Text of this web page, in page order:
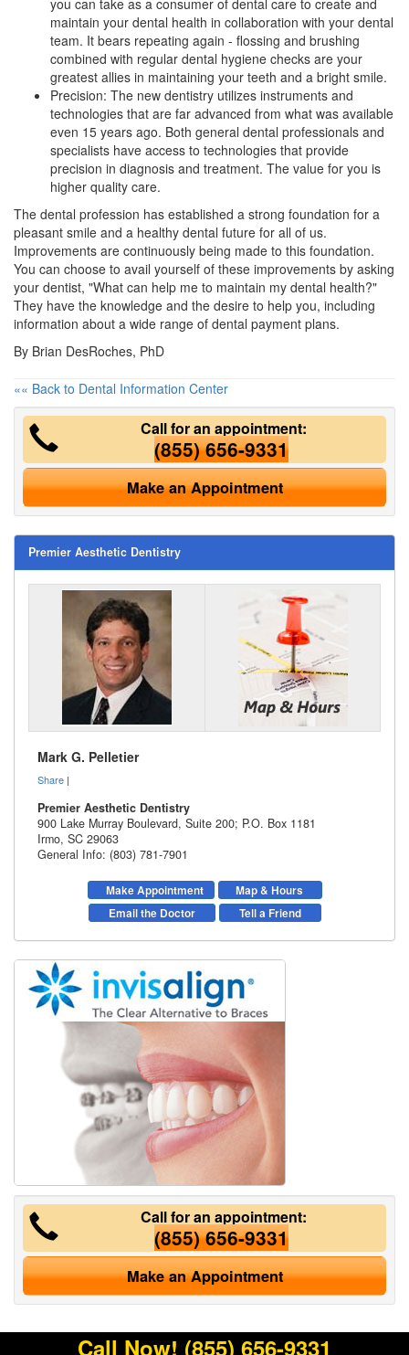
you can take as a consumer of dental care to create and
maintain your dental health in collaboration with your dental
team. It bears repeating again - flossing and brushing
combined with regular dental hygiene checks are your
greatest allies in maintaining your teeth and a bright smile.
Precision: The new dentistry utilizes instruments and
technologies that are far advanced from what was available
even 15 years ago. Both general dental professionals and
specialists have access to technologies that provide
precision in diagnosis and treatment. The value for you is
higher quality care.
The dental profession has established a strong foundation for a
pleasant smile and a healthy dental future for all of us.
Improvements are continuously being made to this foundation.
You can choose to avail yourself of these improvements by asking
your dentist, "What can help me to maintain my dental health?"
They have the knowledge and the desire to help you, including
information about a wide range of dental payment plans.
By Brian DesRoches, PhD
«« Back to Dental Information Center
Call for an appointment:
(855) 656-9331
Make an Appointment
Premier Aesthetic Dentistry
Mark G. Pelletier
Share |
Premier Aesthetic Dentistry
900 Lake Murray Boulevard, Suite 200; P.O. Box 1181
Irmo, SC 29063
General Info: (803) 781-7901
Make Appointment
Map & Hours
Email the Doctor
Tell a Friend
Call for an appointment:
(855) 656-9331
Make an Appointment
Call Now! (855) 656-9331